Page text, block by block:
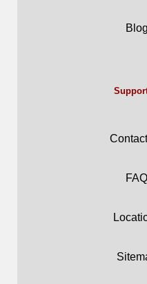
Blog
FAQ